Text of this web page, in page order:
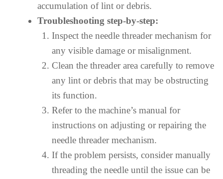
accumulation of lint or debris.
Troubleshooting step-by-step:
Inspect the needle threader mechanism for
any visible damage or misalignment.
Clean the threader area carefully to remove
any lint or debris that may be obstructing
its function.
Refer to the machine’s manual for
instructions on adjusting or repairing the
needle threader mechanism.
If the problem persists, consider manually
threading the needle until the issue can be